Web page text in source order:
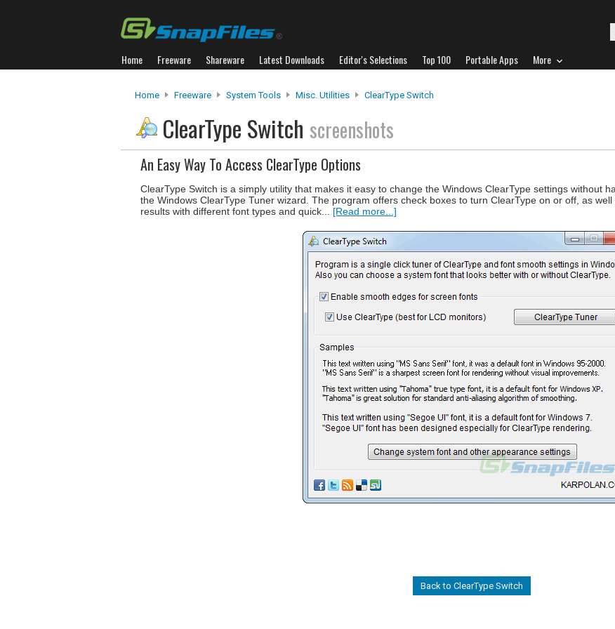
Home Freeware Shareware Latest Downloads Editor's Selections Top 100 Portable Apps More
Home Freeware System Tools Misc. Utilities ClearType Switch
ClearType Switch screenshots
An Easy Way To Access ClearType Options
ClearType Switch is a simply utility that makes it easy to change the Windows ClearType settings without
the Windows ClearType Tuner wizard. The program offers check boxes to turn ClearType on or off, as
results with different font types and quick... [Read more...]
Back to ClearType Switch